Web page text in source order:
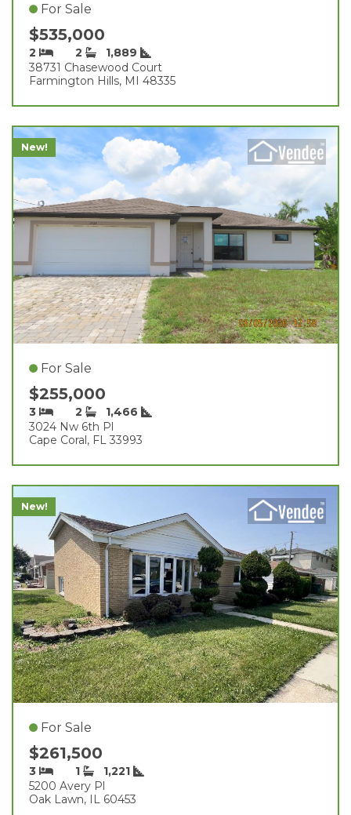
For Sale
$535,000
2 2
1,889
38731 Chasewood Court
Farmington Hills, MI 48335
New!
For Sale
$255,000
3 2
1,466
3024 Nw 6th Pl
Cape Coral, FL 33993
New!
For Sale
$261,500
3 1
1,221
5200 Avery Pl
Oak Lawn, IL 60453